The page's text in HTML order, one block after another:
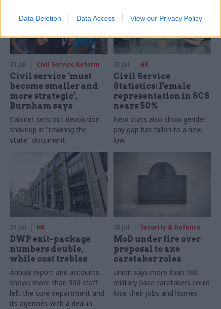
Data Deletion Data Access View our Privacy Policy
31 Jul Civil Service Reform
Civil service ‘must
become smaller and
more strategic’,
Burnham says
Cabinet sets out devolution
shakeup in "rewiring the
state" document
31 Jul HR
Civil Service
Statistics: Female
representation in SCS
nears 50%
New stats also show gender
pay gap has fallen to a new
low
31 Jul HR
DWP exit-package
numbers double,
while cost trebles
Annual report and accounts
shows more than 300 staff
left the core department and
its agencies with a deal in
30 Jul Security & Defence
MoD under fire over
proposal to axe
caretaker roles
Union says more than 100
military base caretakers could
lose their jobs and homes